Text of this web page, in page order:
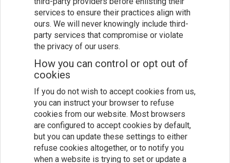
services to ensure their practices align with
ours. We will never knowingly include third-
party services that compromise or violate
the privacy of our users.
How you can control or opt out of
cookies
If you do not wish to accept cookies from us,
you can instruct your browser to refuse
cookies from our website. Most browsers
are configured to accept cookies by default,
but you can update these settings to either
refuse cookies altogether, or to notify you
when a website is trying to set or update a